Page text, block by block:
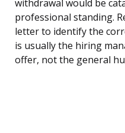
withdrawal would be
professional standing.
letter to identify the
is usually the hiring
offer, not the general